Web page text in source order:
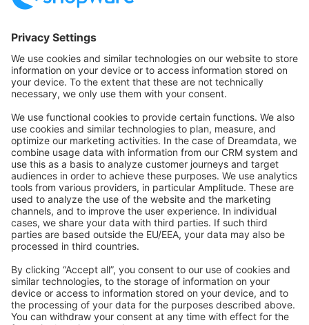
Community Hub
Forum
Community Day
Stack Overflow
Feedback & Issues
GitHub Channels
Shopware 6
Development Template
Contribute to the docs
Contribute to platform
News & Updates
Blog